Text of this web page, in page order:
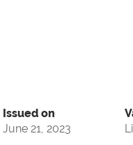
Issued on
June 21, 2023